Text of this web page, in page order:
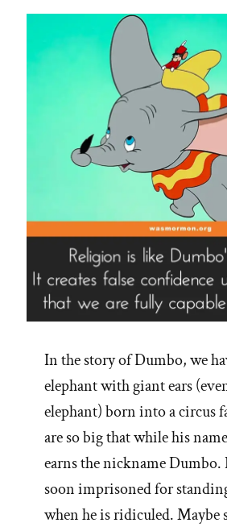
In the story of Dumbo, we
elephant with giant ears
elephant) born into a circus
are so big that while his
earns the nickname
soon imprisoned for
when he is ridiculed. Maybe